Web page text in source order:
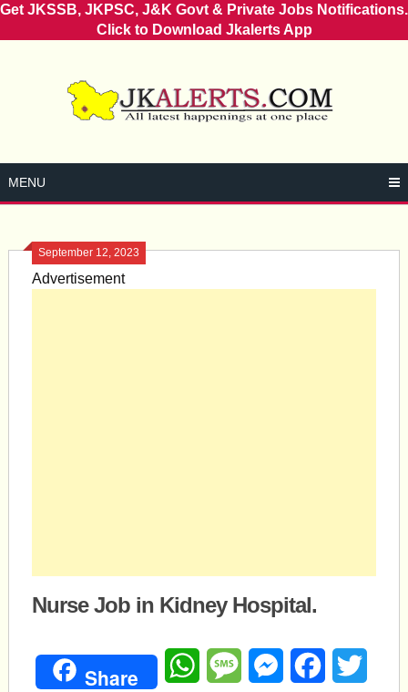
Get JKSSB, JKPSC, J&K Govt & Private Jobs Notifications.
Click to Download Jkalerts App
MENU
September 12, 2023
Advertisement
Nurse Job in Kidney Hospital.
Share WhatsAppMessageMessengerFacebook